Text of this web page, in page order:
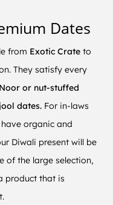
Dates
from Exotic Crate to
They satisfy every
or nut-stuffed
dates. For in-laws
organic and
Diwali present will be
of the large selection,
product that is